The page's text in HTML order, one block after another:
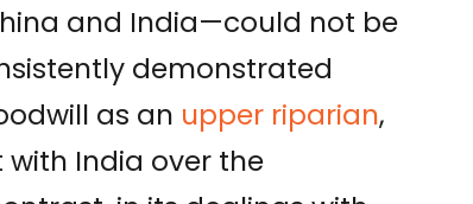
and India—could not be
demonstrated
as an upper riparian,
India over the